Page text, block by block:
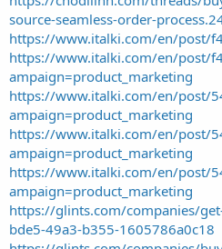
source-seamless-order-
https://www.italki.com/en/post/
https://www.italki.com/en/post/
ampaign=product_marketing
https://www.italki.com/en/post/
ampaign=product_marketing
https://www.italki.com/en/post/
ampaign=product_marketing
https://www.italki.com/en/post/
ampaign=product_marketing
https://glints.com/companies/
bde5-49a3-b355-1605786a0c18